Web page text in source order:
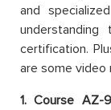
and
certification.
are some video
1. Course AZ-